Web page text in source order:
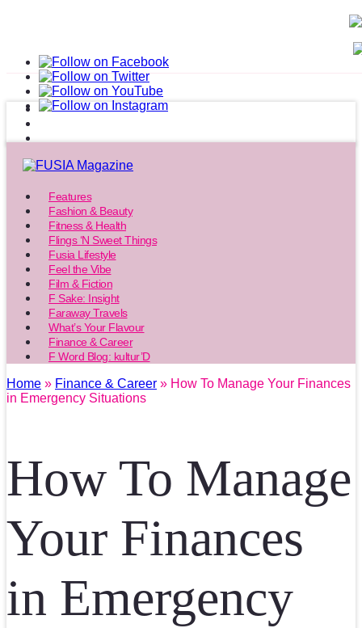
Features
Fashion & Beauty
Fitness & Health
Flings ‘N Sweet Things
Fusia Lifestyle
Feel the Vibe
Film & Fiction
F Sake: Insight
Faraway Travels
What’s Your Flavour
Finance & Career
F Word Blog: kultur’D
Home » Finance & Career » How To Manage Your Finances
in Emergency Situations
How To Manage
Your Finances
in Emergency